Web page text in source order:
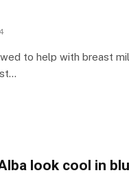
to help with breast
look cool in